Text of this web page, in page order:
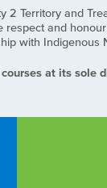
Territory and
respect and
with Indigenous
at its sole